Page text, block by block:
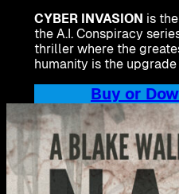
CYBER INVASION is
the A.I. Conspiracy
thriller where the
humanity is the
Buy or